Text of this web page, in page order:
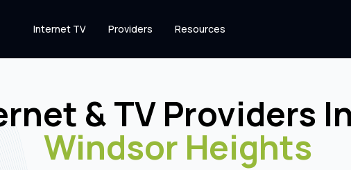
Internet TV Providers Resources
& TV Providers
Windsor Heights